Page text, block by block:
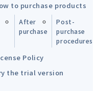
to purchase products
After
purchase
Post-
purchase
procedures
Policy
the trial version